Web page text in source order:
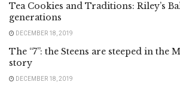
Tea Cookies and Traditions: Riley’s
generations
DECEMBER 18, 2019
The “7”: the Steens are steeped in the
story
DECEMBER 18, 2019